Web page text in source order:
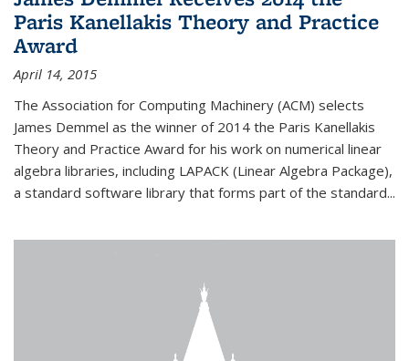
Paris Kanellakis Theory and Practice
Award
April 14, 2015
The Association for Computing Machinery (ACM) selects
James Demmel as the winner of 2014 the Paris Kanellakis
Theory and Practice Award for his work on numerical linear
algebra libraries, including LAPACK (Linear Algebra Package),
a standard software library that forms part of the standard...